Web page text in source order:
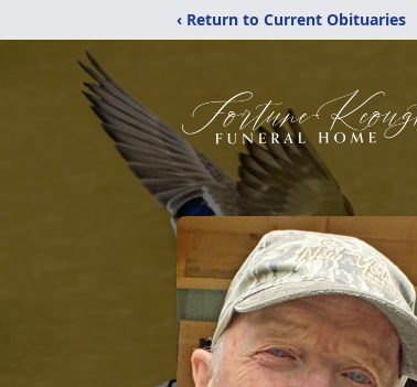
‹ Return to Current Obituaries